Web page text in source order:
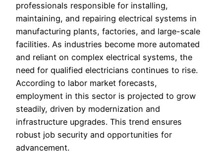
professionals responsible for installing,
maintaining, and repairing electrical systems in
manufacturing plants, factories, and large-scale
facilities. As industries become more automated
and reliant on complex electrical systems, the
need for qualified electricians continues to rise.
According to labor market forecasts,
employment in this sector is projected to grow
steadily, driven by modernization and
infrastructure upgrades. This trend ensures
robust job security and opportunities for
advancement.